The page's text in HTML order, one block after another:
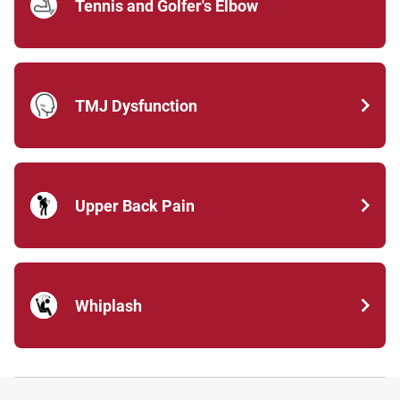
Tennis and Golfer's Elbow
TMJ Dysfunction
Upper Back Pain
Whiplash